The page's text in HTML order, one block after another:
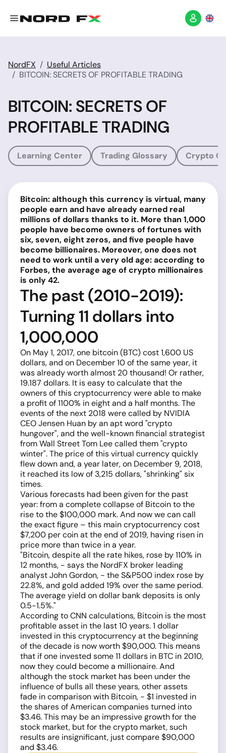
NordFX
Useful Articles
BITCOIN: SECRETS OF PROFITABLE TRADING
BITCOIN: SECRETS OF
PROFITABLE TRADING
Learning Center Trading Glossary Crypto
Bitcoin: although this currency is virtual, many
people earn and have already earned real
millions of dollars thanks to it. More than 1,000
people have become owners of fortunes with
six, seven, eight zeros, and five people have
become billionaires. Moreover, one does not
need to work until a very old age: according to
Forbes, the average age of crypto millionaires
is only 42.
The past (2010-2019):
Turning 11 dollars into
1,000,000
On May 1, 2017, one bitcoin (BTC) cost 1,600 US
dollars, and on December 10 of the same year, it
was already worth almost 20 thousand! Or rather,
19.187 dollars. It is easy to calculate that the
owners of this cryptocurrency were able to make
a profit of 1100% in eight and a half months. The
events of the next 2018 were called by NVIDIA
CEO Jensen Huan by an apt word "crypto
hungover", and the well-known financial strategist
from Wall Street Tom Lee called them "crypto
winter". The price of this virtual currency quickly
flew down and, a year later, on December 9, 2018,
it reached its low of 3,215 dollars, "shrinking" six
times.
Various forecasts had been given for the past
year: from a complete collapse of Bitcoin to the
rise to the $100,000 mark. And now we can call
the exact figure – this main cryptocurrency cost
$7,200 per coin at the end of 2019, having risen in
price more than twice in a year.
"Bitcoin, despite all the rate hikes, rose by 110% in
12 months, - says the NordFX broker leading
analyst John Gordon, - the S&P500 index rose by
22.8%, and gold added 19% over the same period.
The average yield on dollar bank deposits is only
0.5-1.5%."
According to CNN calculations, Bitcoin is the most
profitable asset in the last 10 years. 1 dollar
invested in this cryptocurrency at the beginning
of the decade is now worth $90,000. This means
that if one invested some 11 dollars in BTC in 2010,
now they could become a millionaire. And
although the stock market has been under the
influence of bulls all these years, other assets
fade in comparison with Bitcoin, - $1 invested in
the shares of American companies turned into
$3.46. This may be an impressive growth for the
stock market, but for the crypto market, such
results are insignificant, just compare $90,000
and $3.46.